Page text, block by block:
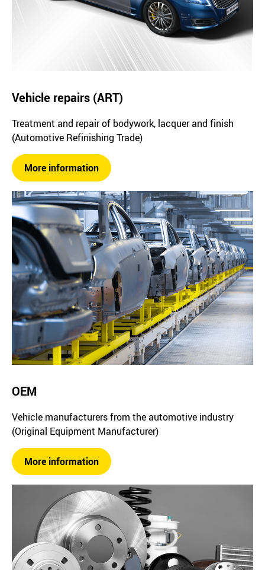
Vehicle repairs (ART)
Treatment and repair of bodywork, lacquer and finish
(Automotive Refinishing Trade)
More information
OEM
Vehicle manufacturers from the automotive industry
(Original Equipment Manufacturer)
More information